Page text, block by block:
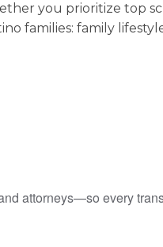
you prioritize top
families: family
attorneys—so every